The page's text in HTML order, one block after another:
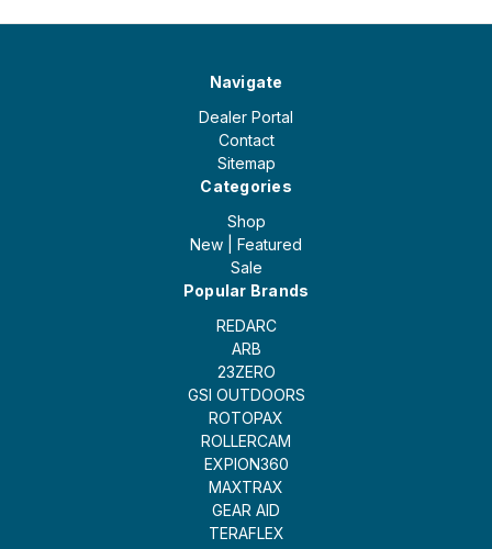
Navigate
Dealer Portal
Contact
Sitemap
Categories
Shop
New | Featured
Sale
Popular Brands
REDARC
ARB
23ZERO
GSI OUTDOORS
ROTOPAX
ROLLERCAM
EXPION360
MAXTRAX
GEAR AID
TERAFLEX